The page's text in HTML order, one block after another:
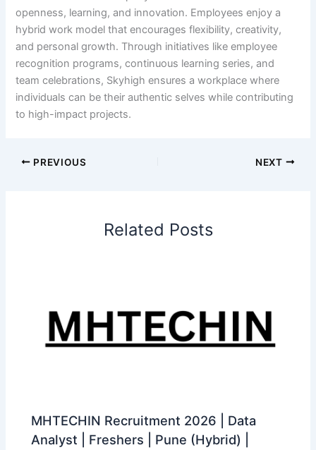
openness, learning, and innovation. Employees enjoy a
hybrid work model that encourages flexibility, creativity,
and personal growth. Through initiatives like employee
recognition programs, continuous learning series, and
team celebrations, Skyhigh ensures a workplace where
individuals can be their authentic selves while contributing
to high-impact projects.
PREVIOUS NEXT
Related Posts
MHTECHIN Recruitment 2026 | Data
Analyst | Freshers | Pune (Hybrid) |